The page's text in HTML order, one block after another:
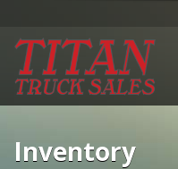
Inventory